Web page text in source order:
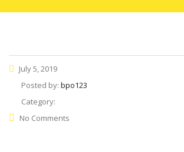
July 5, 2019
Posted by: bpo123
Category:
No Comments